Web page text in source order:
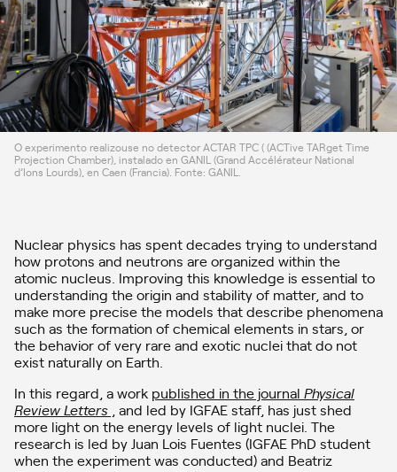
O experimento realizouse no detector ACTAR TPC ( (ACTive TARget Time
Projection Chamber), instalado en GANIL (Grand Accélérateur National
d’Ions Lourds), en Caen (Francia). Fonte: GANIL.
Nuclear physics has spent decades trying to understand
how protons and neutrons are organized within the
atomic nucleus. Improving this knowledge is essential to
understanding the origin and stability of matter, and to
make more precise the models that describe phenomena
such as the formation of chemical elements in stars, or
the behavior of very rare and exotic nuclei that do not
exist naturally on Earth.
In this regard, a work published in the journal Physical
Review Letters ,and led by IGFAE staff, has just shed
more light on the energy levels of light nuclei. The
research is led by Juan Lois Fuentes (IGFAE PhD student
when the experiment was conducted) and Beatriz